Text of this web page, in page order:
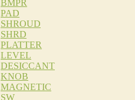
BMPR
PAD
SHROUD
SHRD
PLATTER
LEVEL
DESICCANT
KNOB
MAGNETIC
SW